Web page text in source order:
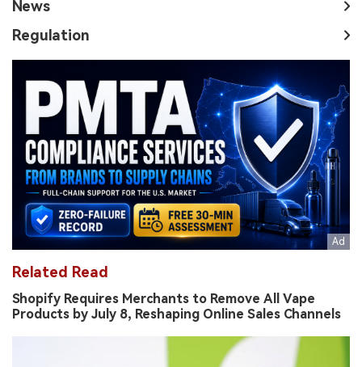
News
Regulation
Related Read
Shopify Requires Merchants to Remove All Vape
Products by July 8, Reshaping Online Sales Channels